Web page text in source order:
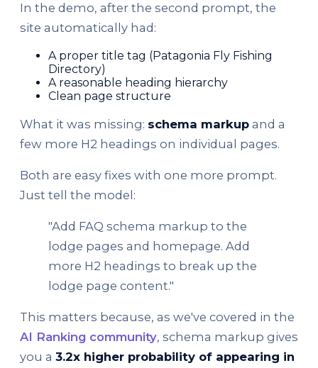
In the demo, after the second prompt, the
site automatically had:
A proper title tag (Patagonia Fly Fishing
Directory)
A reasonable heading hierarchy
Clean page structure
What it was missing: schema markup and a
few more H2 headings on individual pages.
Both are easy fixes with one more prompt.
Just tell the model:
"Add FAQ schema markup to the
lodge pages and homepage. Add
more H2 headings to break up the
lodge page content."
This matters because, as we've covered in the
AI Ranking community, schema markup gives
you a 3.2x higher probability of appearing in